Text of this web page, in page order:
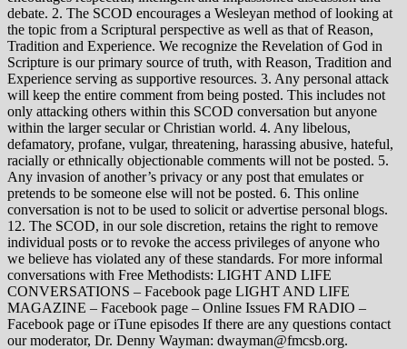
debate. 2. The SCOD encourages a Wesleyan method of looking at
the topic from a Scriptural perspective as well as that of Reason,
Tradition and Experience. We recognize the Revelation of God in
Scripture is our primary source of truth, with Reason, Tradition and
Experience serving as supportive resources. 3. Any personal attack
will keep the entire comment from being posted. This includes not
only attacking others within this SCOD conversation but anyone
within the larger secular or Christian world. 4. Any libelous,
defamatory, profane, vulgar, threatening, harassing abusive, hateful,
racially or ethnically objectionable comments will not be posted. 5.
Any invasion of another’s privacy or any post that emulates or
pretends to be someone else will not be posted. 6. This online
conversation is not to be used to solicit or advertise personal blogs.
12. The SCOD, in our sole discretion, retains the right to remove
individual posts or to revoke the access privileges of anyone who
we believe has violated any of these standards. For more informal
conversations with Free Methodists: LIGHT AND LIFE
CONVERSATIONS – Facebook page LIGHT AND LIFE
MAGAZINE – Facebook page – Online Issues FM RADIO –
Facebook page or iTune episodes If there are any questions contact
our moderator, Dr. Denny Wayman: dwayman@fmcsb.org.